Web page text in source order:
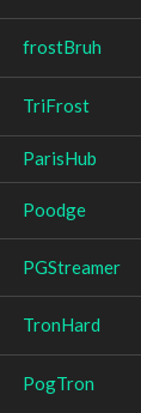
frostBruh
TriFrost
ParisHub
Poodge
PGStreamer
TronHard
PogTron